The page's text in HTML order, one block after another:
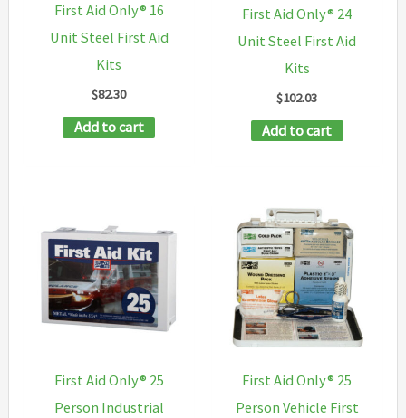
First Aid Only® 16
Unit Steel First Aid
Kits
$82.30
Add to cart
First Aid Only® 24
Unit Steel First Aid
Kits
$102.03
Add to cart
First Aid Only® 25
Person Industrial
First Aid Only® 25
Person Vehicle First